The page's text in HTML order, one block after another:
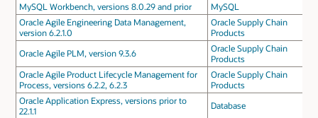
MySQL Workbench, versions 8.0.29 and prior
MySQL
Oracle Agile Engineering Data Management,
version 6.2.1.0
Oracle Supply Chain
Products
Oracle Agile PLM, version 9.3.6
Oracle Supply Chain
Products
Oracle Agile Product Lifecycle Management for
Process, versions 6.2.2, 6.2.3
Oracle Supply Chain
Products
Oracle Application Express, versions prior to
22.1.1
Database